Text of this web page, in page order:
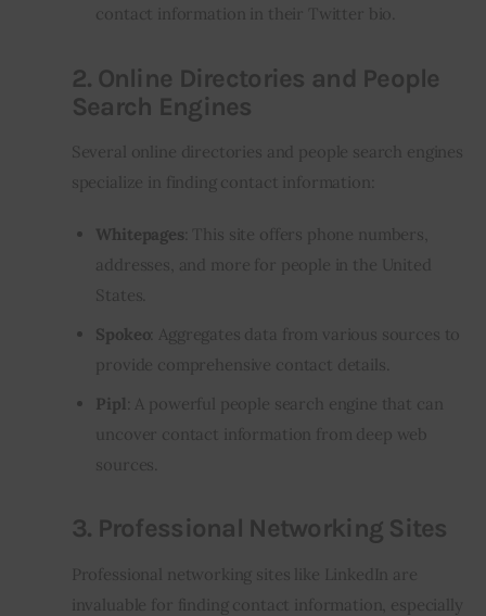
contact information in their Twitter bio.
2. Online Directories and People
Search Engines
Several online directories and people search engines
specialize in finding contact information:
Whitepages : This site offers phone numbers,
addresses, and more for people in the United
States.
Spokeo: Aggregates data from various sources to
provide comprehensive contact details.
Pipl
: A powerful people search engine that can
uncover contact information from deep web
sources.
3. Professional Networking Sites
Professional networking sites like LinkedIn are
invaluable for finding contact information, especially